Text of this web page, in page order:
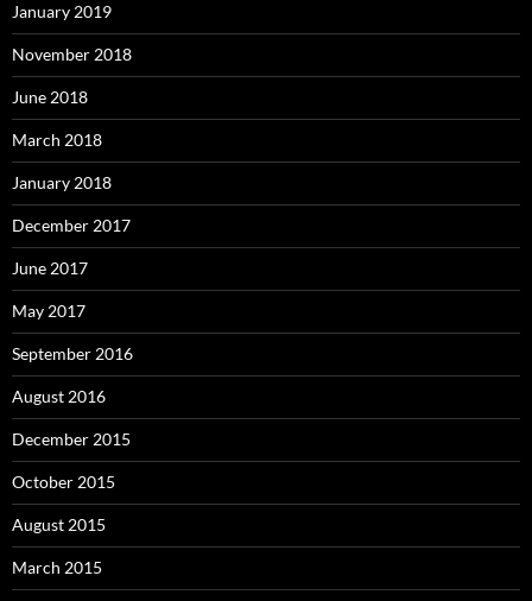
January 2019
November 2018
June 2018
March 2018
January 2018
December 2017
June 2017
May 2017
September 2016
August 2016
December 2015
October 2015
August 2015
March 2015